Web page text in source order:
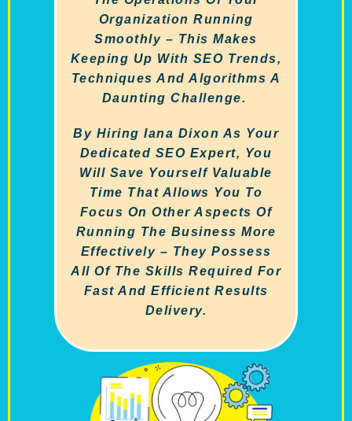
Organization Running
Smoothly – This Makes
Keeping Up With SEO Trends,
Techniques And Algorithms A
Daunting Challenge.
By Hiring Iana Dixon As Your
Dedicated SEO Expert, You
Will Save Yourself Valuable
Time That Allows You To
Focus On Other Aspects Of
Running The Business More
Effectively – They Possess
All Of The Skills Required For
Fast And Efficient Results
Delivery.